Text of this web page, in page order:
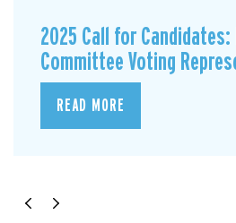
2025 Call for
Committee Voting
READ MORE